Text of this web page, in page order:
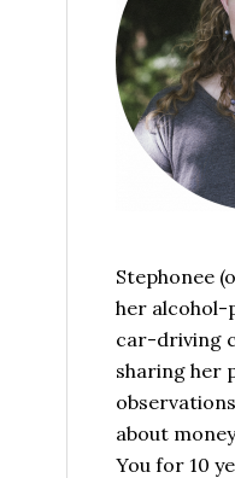
Stephonee
her alcohol-
car-driving
sharing her
about
You for 10